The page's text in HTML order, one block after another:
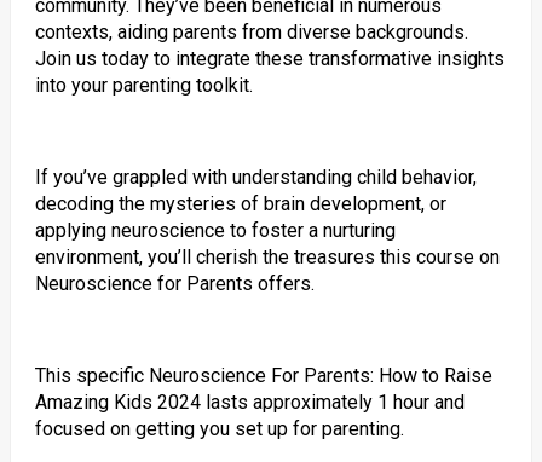
community. They’ve been beneficial in numerous
contexts, aiding parents from diverse backgrounds.
Join us today to integrate these transformative insights
into your parenting toolkit.
If you’ve grappled with understanding child behavior,
decoding the mysteries of brain development, or
applying neuroscience to foster a nurturing
environment, you’ll cherish the treasures this course on
Neuroscience for Parents offers.
This specific Neuroscience For Parents: How to Raise
Amazing Kids 2024 lasts approximately 1 hour and
focused on getting you set up for parenting.